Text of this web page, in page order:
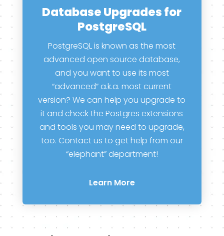
Database Upgrades for
PostgreSQL
PostgreSQL is known as the most
advanced open source database,
and you want to use its most
“advanced” a.k.a. most current
version? We can help you upgrade to
it and check the Postgres extensions
and tools you may need to upgrade,
too. Contact us to get help from our
“elephant” department!
Learn More